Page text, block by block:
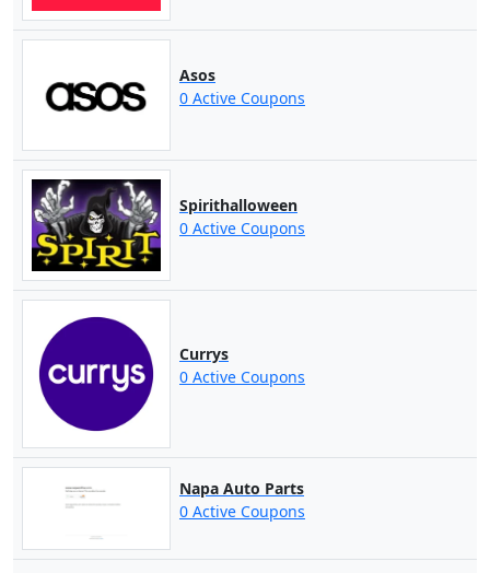
Asos
0 Active Coupons
Spirithalloween
0 Active Coupons
Currys
0 Active Coupons
Napa Auto Parts
0 Active Coupons